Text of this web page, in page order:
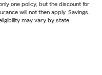
one policy, but the discount for
will not then apply. Savings,
may vary by state.